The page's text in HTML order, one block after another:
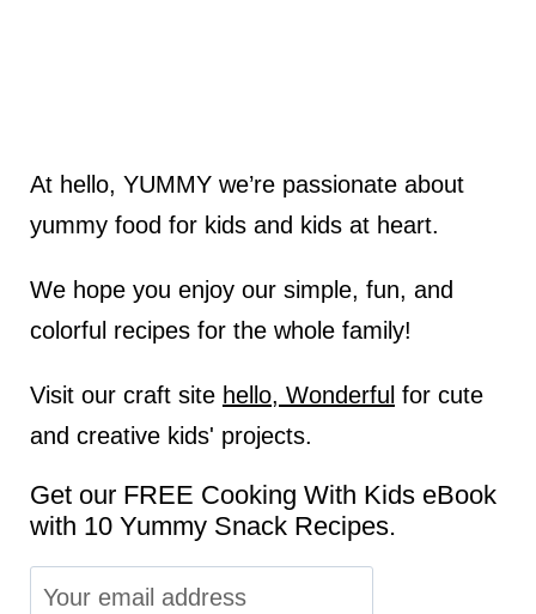
At hello, YUMMY we’re passionate about
yummy food for kids and kids at heart.
We hope you enjoy our simple, fun, and
colorful recipes for the whole family!
Visit our craft site hello, Wonderful for cute
and creative kids' projects.
Get our FREE Cooking With Kids eBook
with 10 Yummy Snack Recipes.